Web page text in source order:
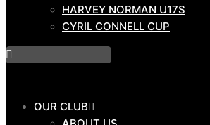
COACH EDUCATION HUB
DEVELOPMENT PATHWAY
SEAGULLS RLFC COMMUNITY
HARVEY NORMAN U17S
CYRIL CONNELL CUP
OUR CLUB